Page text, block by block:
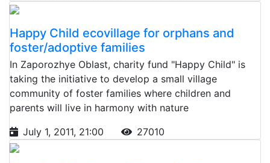
Happy Child ecovillage for orphans and
foster/adoptive families
In Zaporozhye Oblast, charity fund "Happy Child" is
taking the initiative to develop a small village
community of foster families where children and
parents will live in harmony with nature
July 1, 2011, 21:00
27010